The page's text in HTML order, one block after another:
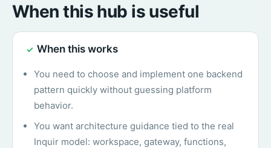
When this hub is useful
✓ When this works
You need to choose and implement one backend
pattern quickly without guessing platform
behavior.
You want architecture guidance tied to the real
Inquir model: workspace, gateway, functions,